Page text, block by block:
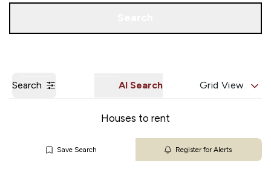
Search AI Search Grid View
Houses to rent
Save Search Register for Alerts